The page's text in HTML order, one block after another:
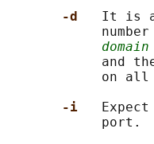
-d It is
domain
and
on all
-i
            port.